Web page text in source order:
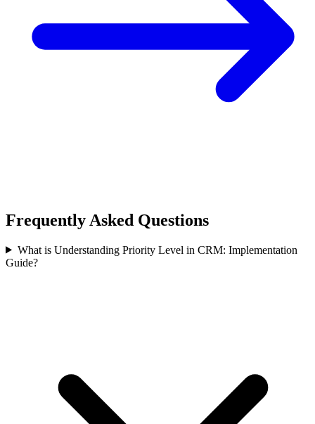
Frequently Asked Questions
What is Understanding Priority Level in CRM: Implementation
Guide?